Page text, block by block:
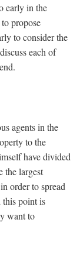
early in the
propose
to consider the
each of
agents in the
to the
have divided
the largest
order to spread
this point is
want to